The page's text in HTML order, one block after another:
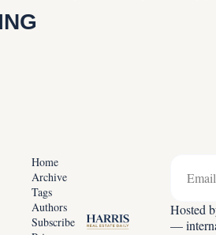
Home
Archive
Tags
Authors
Subscribe
Hosted
—